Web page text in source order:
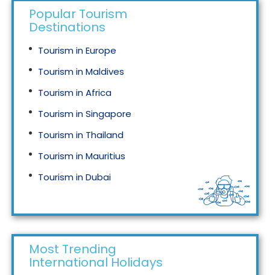
Popular Tourism
Destinations
Tourism in Europe
Tourism in Maldives
Tourism in Africa
Tourism in Singapore
Tourism in Thailand
Tourism in Mauritius
Tourism in Dubai
Most Trending
International Holidays